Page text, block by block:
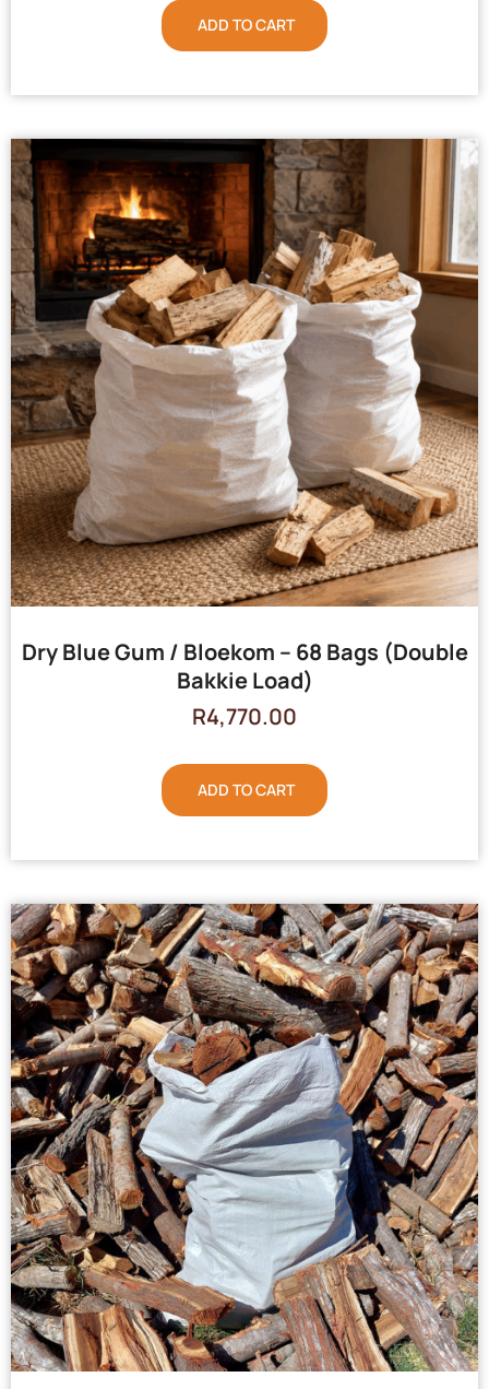
ADD TO CART
Dry Blue Gum / Bloekom – 68 Bags (Double
Bakkie Load)
R4,770.00
ADD TO CART